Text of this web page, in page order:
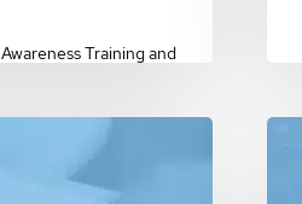
Training and